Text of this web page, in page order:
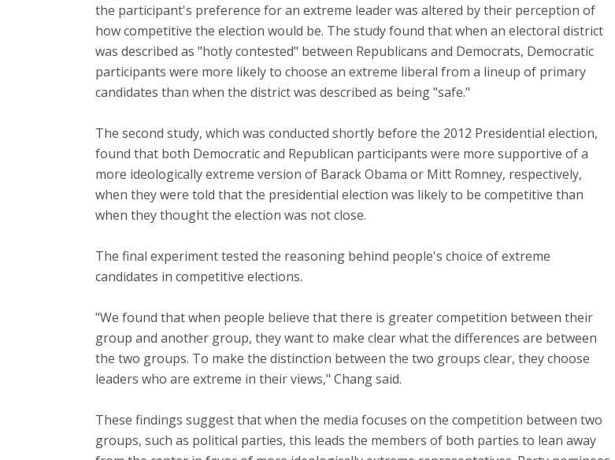
the participant's preference for an extreme leader was altered by their perception of
how competitive the election would be. The study found that when an electoral district
was described as "hotly contested" between Republicans and Democrats, Democratic
participants were more likely to choose an extreme liberal from a lineup of primary
candidates than when the district was described as being "safe."
The second study, which was conducted shortly before the 2012 Presidential election,
found that both Democratic and Republican participants were more supportive of a
more ideologically extreme version of Barack Obama or Mitt Romney, respectively,
when they were told that the presidential election was likely to be competitive than
when they thought the election was not close.
The final experiment tested the reasoning behind people's choice of extreme
candidates in competitive elections.
"We found that when people believe that there is greater competition between their
group and another group, they want to make clear what the differences are between
the two groups. To make the distinction between the two groups clear, they choose
leaders who are extreme in their views," Chang said.
These findings suggest that when the media focuses on the competition between two
groups, such as political parties, this leads the members of both parties to lean away